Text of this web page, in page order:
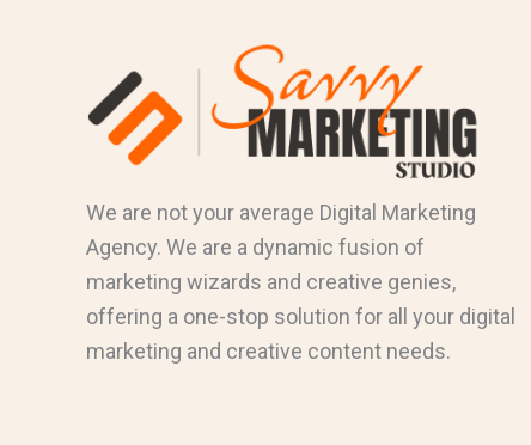
We are not your average Digital Marketing
Agency. We are a dynamic fusion of
marketing wizards and creative genies,
offering a one-stop solution for all your digital
marketing and creative content needs.